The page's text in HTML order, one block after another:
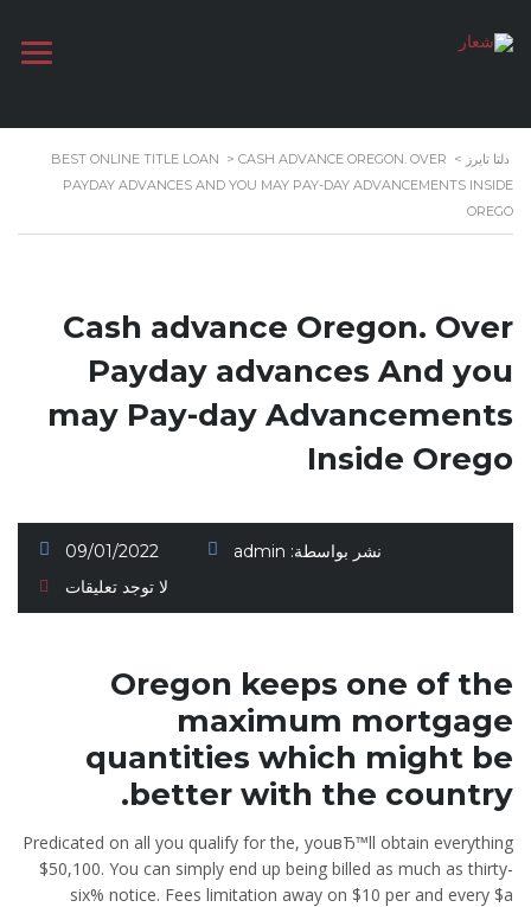
دلتا تايرز >
BEST ONLINE TITLE LOAN > CASH ADVANCE OREGON. OVER
PAYDAY ADVANCES AND YOU MAY PAY-DAY ADVANCEMENTS INSIDE
OREGO
Cash advance Oregon. Over
Payday advances And you
may Pay-day Advancements
Inside Orego
09/01/2022 نشر بواسطة: admin
لا توجد تعليقات
Oregon keeps one of the
maximum mortgage
quantities which might be
better with the country.
Predicated on all you qualify for the, youвЂ™ll obtain everything
$50,100. You can simply end up being billed as much as thirty-
six% notice. Fees limitation away on $10 per and every $a